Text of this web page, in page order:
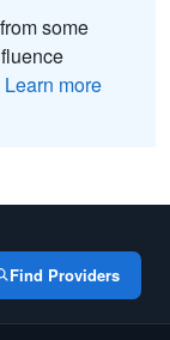
some
Learn more
Find Providers